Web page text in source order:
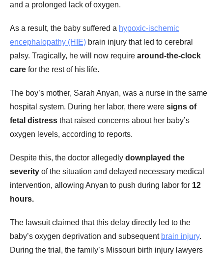
and a prolonged lack of oxygen.
As a result, the baby suffered a hypoxic-ischemic
encephalopathy (HIE) brain injury that led to cerebral
palsy. Tragically, he will now require around-the-clock
care for the rest of his life.
The boy’s mother, Sarah Anyan, was a nurse in the same
hospital system. During her labor, there were signs of
fetal distress that raised concerns about her baby’s
oxygen levels, according to reports.
Despite this, the doctor allegedly downplayed the
severity of the situation and delayed necessary medical
intervention, allowing Anyan to push during labor for 12
hours.
The lawsuit claimed that this delay directly led to the
baby’s oxygen deprivation and subsequent brain injury.
During the trial, the family’s Missouri birth injury lawyers